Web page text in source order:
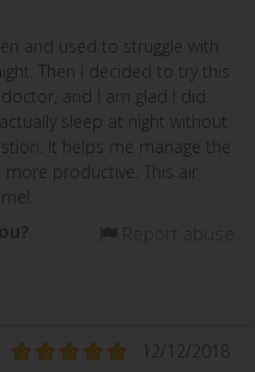
and used to struggle with
Then I decided to try this
and I am glad I did.
sleep at night without
It helps me manage the
productive. This air
12/12/2018